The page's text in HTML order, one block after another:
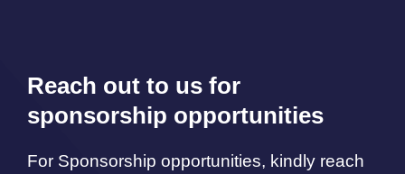
Reach out to us for
sponsorship opportunities
For Sponsorship opportunities, kindly reach